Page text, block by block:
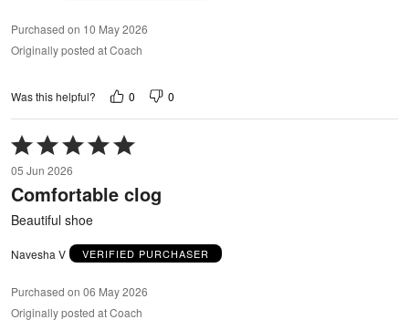
Purchased on 10 May 2026
Originally posted at Coach
Was this helpful? 0 0
Rated
5
out
of
05 Jun 2026
Comfortable clog
Beautiful shoe
Navesha V VERIFIED PURCHASER
Purchased on 06 May 2026
Originally posted at Coach